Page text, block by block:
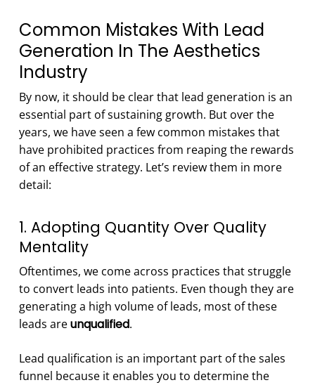
Common Mistakes With Lead
Generation In The Aesthetics
Industry
By now, it should be clear that lead generation is an
essential part of sustaining growth. But over the
years, we have seen a few common mistakes that
have prohibited practices from reaping the rewards
of an effective strategy. Let’s review them in more
detail:
1. Adopting Quantity Over Quality
Mentality
Oftentimes, we come across practices that struggle
to convert leads into patients. Even though they are
generating a high volume of leads, most of these
leads areunqualified.
Lead qualification is an important part of the sales
funnel because it enables you to determine the